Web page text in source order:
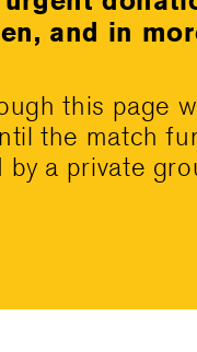
and in
this page
the match
by a private